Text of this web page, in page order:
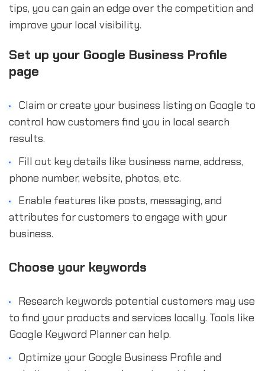
tips, you can gain an edge over the competition and
improve your local visibility.
Set up your Google Business Profile
page
Claim or create your business listing on Google to
control how customers find you in local search
results.
Fill out key details like business name, address,
phone number, website, photos, etc.
Enable features like posts, messaging, and
attributes for customers to engage with your
business.
Choose your keywords
Research keywords potential customers may use
to find your products and services locally. Tools like
Google Keyword Planner can help.
Optimize your Google Business Profile and